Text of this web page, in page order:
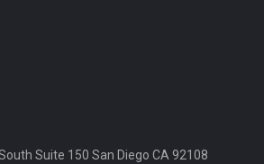
Suite 150 San Diego CA 92108